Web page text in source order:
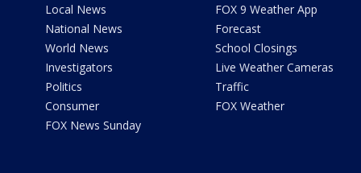
Local News
National News
World News
Investigators
Politics
Consumer
FOX News Sunday
FOX 9 Weather App
Forecast
School Closings
Live Weather Cameras
Traffic
FOX Weather